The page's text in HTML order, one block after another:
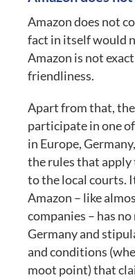
Amazon does not
fact in itself would
Amazon is not
friendliness.
Apart from that,
participate in one
in Europe,
the rules that apply
to the local courts.
Amazon – like
companies – has
Germany and
and conditions
moot point) that